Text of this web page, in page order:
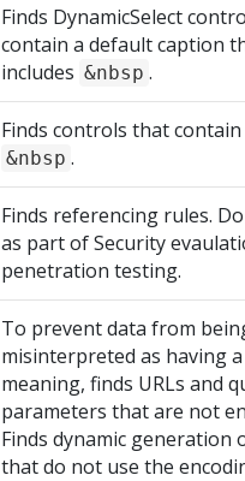
Finds DynamicSelect
contain a default caption
includes &nbsp .
Finds controls that
&nbsp .
Finds referencing rules.
as part of Security
penetration testing.
To prevent data from
misinterpreted as having a
meaning, finds URLs and
parameters that are not
Finds dynamic generation
that do not use the